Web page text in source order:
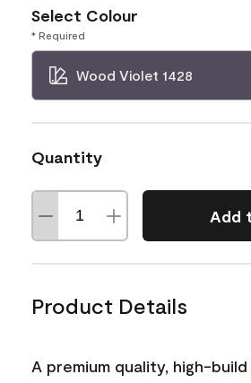
Select Colour
* Required
Wood Violet 1428
Quantity
Add
Product Details
A premium quality, high-build